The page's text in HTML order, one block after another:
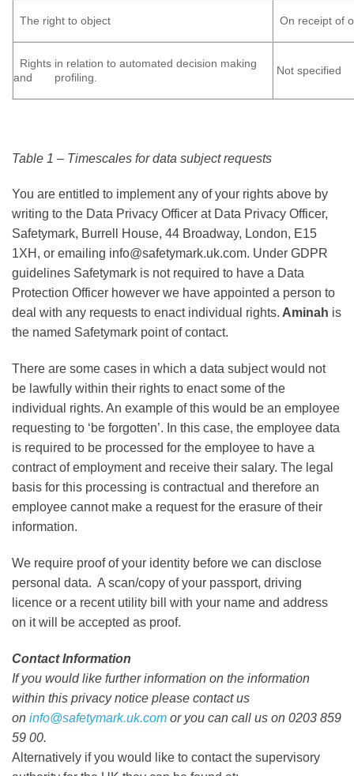
The right to object On receipt of
Rights in relation to automated decision making
and profiling.
Not specified
Table 1 – Timescales for data subject requests
You are entitled to implement any of your rights above by
writing to the Data Privacy Officer at Data Privacy Officer,
Safetymark, Burrell House, 44 Broadway, London, E15
1XH, or emailing info@safetymark.uk.com. Under GDPR
guidelines Safetymark is not required to have a Data
Protection Officer however we have appointed a person to
deal with any requests to enact individual rights. Aminah is
the named Safetymark point of contact.
There are some cases in which a data subject would not
be lawfully within their rights to enact some of the
individual rights. An example of this would be an employee
requesting to ‘be forgotten’. In this case, the employee data
is required to be processed for the employee to have a
contract of employment and receive their salary. The legal
basis for this processing is contractual and therefore an
employee cannot make a request for the erasure of their
information.
We require proof of your identity before we can disclose
personal data. A scan/copy of your passport, driving
licence or a recent utility bill with your name and address
on it will be accepted as proof.
Contact Information
If you would like further information on the information
within this privacy notice please contact us
on info@safetymark.uk.com or you can call us on 0203 859
59 00.
Alternatively if you would like to contact the supervisory